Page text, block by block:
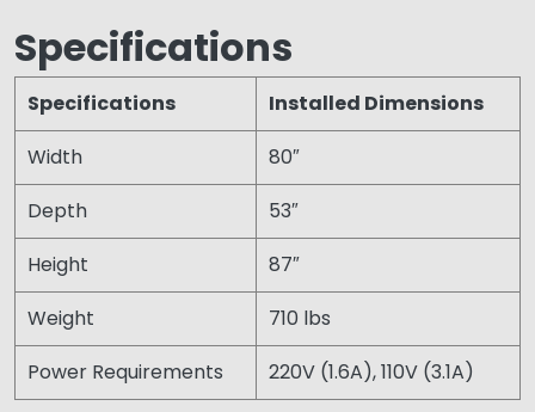
Specifications
Specifications
Installed Dimensions
Width
80″
Depth
53″
Height
87″
Weight
710 lbs
Power Requirements
220V (1.6A), 110V (3.1A)